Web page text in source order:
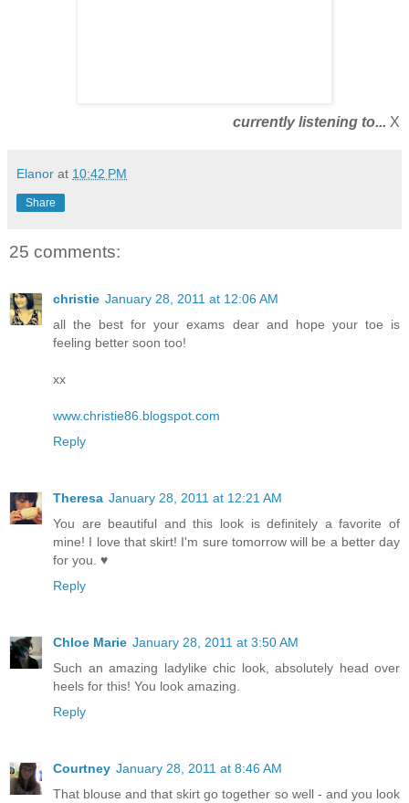
currently listening to... X
Elanor at 10:42 PM
Share
25 comments:
christie January 28, 2011 at 12:06 AM
all the best for your exams dear and hope your toe is
feeling better soon too!
xx
www.christie86.blogspot.com
Reply
Theresa January 28, 2011 at 12:21 AM
You are beautiful and this look is definitely a favorite of
mine! I love that skirt! I'm sure tomorrow will be a better day
for you. ♥
Reply
Chloe Marie January 28, 2011 at 3:50 AM
Such an amazing ladylike chic look, absolutely head over
heels for this! You look amazing.
Reply
Courtney January 28, 2011 at 8:46 AM
That blouse and that skirt go together so well - and you look